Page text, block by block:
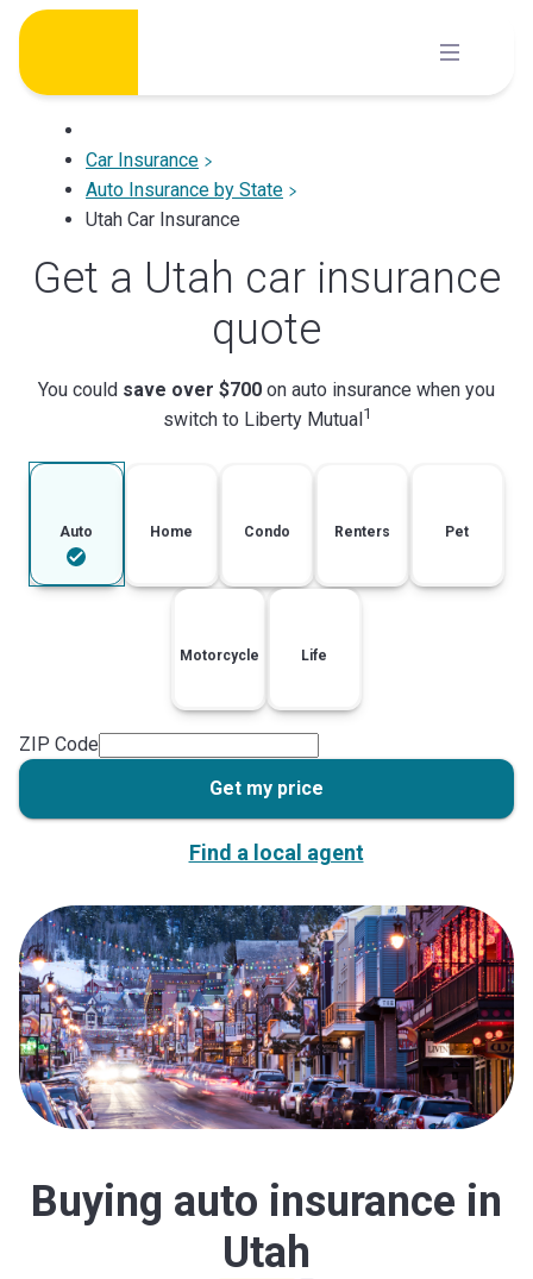
Skip
content
Car Insurance
Auto Insurance by State
Utah Car Insurance
Get a Utah car insurance
quote
You could save over $700 on auto insurance when you
switch to Liberty Mutual1
Auto Home Condo Renters Pet
Motorcycle Life
ZIP Code
Get my price
Find a local agent
Buying auto insurance in
Utah